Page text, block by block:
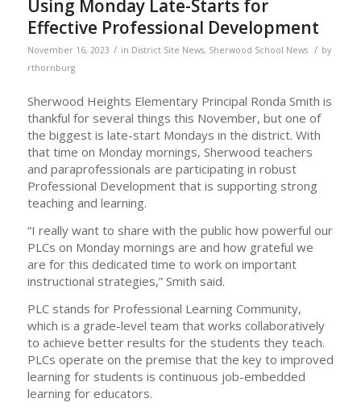
Using Monday Late-Starts for
Effective Professional Development
November 16, 2023 / in District Site News, Sherwood School News / by
rthornburg
Sherwood Heights Elementary Principal Ronda Smith is
thankful for several things this November, but one of
the biggest is late-start Mondays in the district. With
that time on Monday mornings, Sherwood teachers
and paraprofessionals are participating in robust
Professional Development that is supporting strong
teaching and learning.
“I really want to share with the public how powerful our
PLCs on Monday mornings are and how grateful we
are for this dedicated time to work on important
instructional strategies,” Smith said.
PLC stands for Professional Learning Community,
which is a grade-level team that works collaboratively
to achieve better results for the students they teach.
PLCs operate on the premise that the key to improved
learning for students is continuous job-embedded
learning for educators.